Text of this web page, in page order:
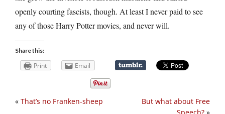
openly courting fascists, though. At least I never paid to see
any of those Harry Potter movies, and never will.
Share this:
Print Email
But what about Free
« That’s no Franken-sheep